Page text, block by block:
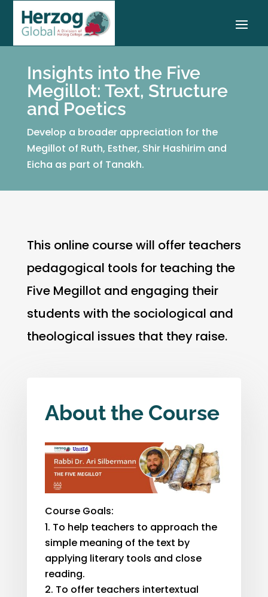
Insights into the Five
Megillot: Text, Structure
and Poetics
Develop a broader appreciation for the
Megillot of Ruth, Esther, Shir Hashirim and
Eicha as part of Tanakh.
This online course will offer teachers
pedagogical tools for teaching the
Five Megillot and engaging their
students with the sociological and
theological issues that they raise.
About the Course
Course Goals:
To help teachers to approach the
simple meaning of the text by
applying literary tools and close
reading.
To offer teachers intertextual